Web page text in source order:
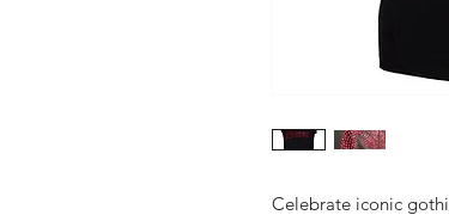
Celebrate iconic